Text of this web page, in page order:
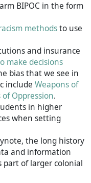
BIPOC in the form
methodsto use
and insurance
make decisions
bias that we see in
include Weapons of
Oppression.
in higher
when setting
the long history
and information
part of larger colonial